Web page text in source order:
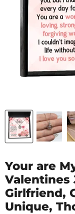
Your are
Valentines
Girlfriend,
Unique,